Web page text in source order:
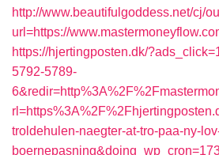
http://www.beautifulgoddess.net/cj/
url=https://
https://hjertingposten.dk/
5792-5789-
troldehulen-naegter-at-tro-paa-ny-